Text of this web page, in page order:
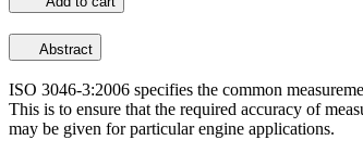
Abstract
ISO 3046-3:2006 specifies the common
This is to ensure that the required accuracy of
may be given for particular engine applications.